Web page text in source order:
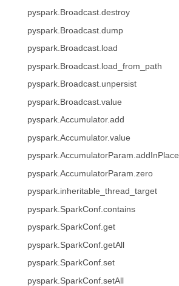
pyspark.Broadcast.destroy
pyspark.Broadcast.dump
pyspark.Broadcast.load
pyspark.Broadcast.load_from_path
pyspark.Broadcast.unpersist
pyspark.Broadcast.value
pyspark.Accumulator.add
pyspark.Accumulator.value
pyspark.AccumulatorParam.addInPlace
pyspark.AccumulatorParam.zero
pyspark.inheritable_thread_target
pyspark.SparkConf.contains
pyspark.SparkConf.get
pyspark.SparkConf.getAll
pyspark.SparkConf.set
pyspark.SparkConf.setAll